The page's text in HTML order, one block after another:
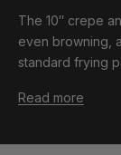
The 10″ crepe
even browning,
standard frying
Read more